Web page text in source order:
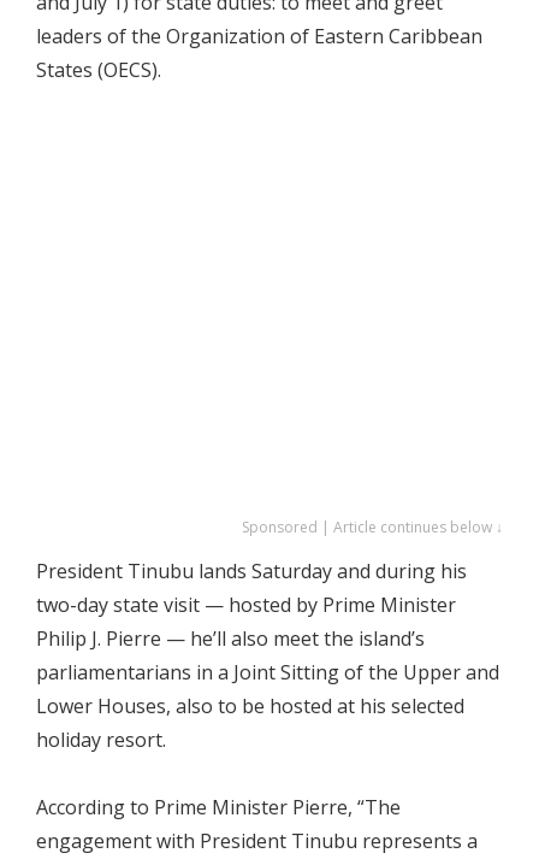
leaders of the Organization of Eastern Caribbean
States (OECS).
Sponsored | Article continues below ↓
President Tinubu lands Saturday and during his
two-day state visit — hosted by Prime Minister
Philip J. Pierre — he’ll also meet the island’s
parliamentarians in a Joint Sitting of the Upper and
Lower Houses, also to be hosted at his selected
holiday resort.
According to Prime Minister Pierre, “The
engagement with President Tinubu represents a